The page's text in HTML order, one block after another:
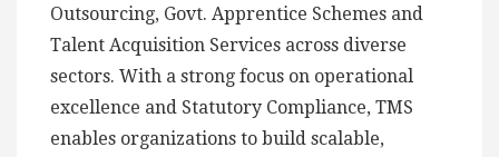
Outsourcing, Govt. Apprentice Schemes and
Talent Acquisition Services across diverse
sectors. With a strong focus on operational
excellence and Statutory Compliance, TMS
enables organizations to build scalable,